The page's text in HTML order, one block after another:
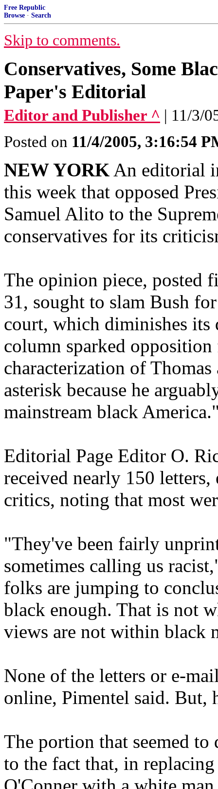
Free Republic
Browse · Search
Skip to comments.
Conservatives, Some
Paper's Editorial
Editor and Publisher ^ | 11/3/
Posted on 11/4/2005, 3:16:54
NEW YORK An editorial
this week that opposed
Samuel Alito to the
conservatives for its
The opinion piece, posted
31, sought to slam Bush
court, which diminishes
column sparked
characterization of
asterisk because he
mainstream black
Editorial Page Editor O.
received nearly 150
critics, noting that most
"They've been fairly
sometimes calling us
folks are jumping to
black enough. That is not
views are not within black
None of the letters or e-
online, Pimentel said. But,
The portion that seemed
to the fact that, in